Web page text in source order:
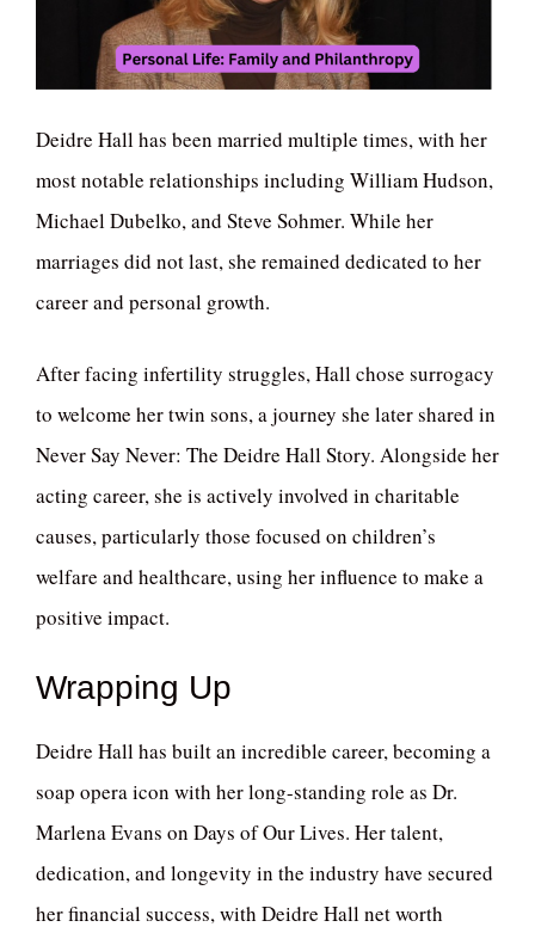
Deidre Hall has been married multiple times, with her
most notable relationships including William Hudson,
Michael Dubelko, and Steve Sohmer. While her
marriages did not last, she remained dedicated to her
career and personal growth.
After facing infertility struggles, Hall chose surrogacy
to welcome her twin sons, a journey she later shared in
Never Say Never: The Deidre Hall Story. Alongside her
acting career, she is actively involved in charitable
causes, particularly those focused on children’s
welfare and healthcare, using her influence to make a
positive impact.
Wrapping Up
Deidre Hall has built an incredible career, becoming a
soap opera icon with her long-standing role as Dr.
Marlena Evans on Days of Our Lives. Her talent,
dedication, and longevity in the industry have secured
her financial success, with Deidre Hall net worth